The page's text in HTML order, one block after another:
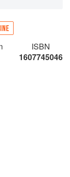
ISBN
1607745046